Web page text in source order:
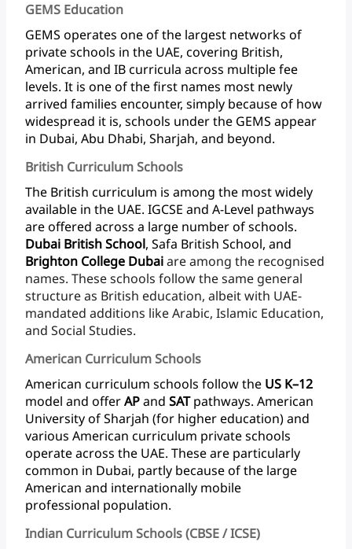
GEMS Education
GEMS operates oneofthe largest networks of
privateschools in the UAE, covering British,
American, and IBcurricula across multiplefee
levels. It is oneofthefirst names most newly
arrived families encounter, simply becauseof how
widespread it is, schools underthe GEMS appear
in Dubai, Abu Dhabi, Sharjah, and beyond.
British Curriculum Schools
The British curriculum is among the mostwidely
available in the UAE. IGCSE and A-Level pathways
areoffered across a large numberofschools.
Dubai BritishSchool, Safa British School, and
Brighton College Dubaiareamong the recognised
names. Theseschools followthesame general
structureas British education, albeitwith UAE-
mandated additions likeArabic, Islamic Education,
and Social Studies.
American Curriculum Schools
American curriculum schools followthe US K–12
model and offerAPand SAT pathways. American
UniversityofSharjah (for highereducation)and
various American curriculum privateschools
operateacross the UAE. Theseare particularly
common in Dubai, partly becauseofthe large
American and internationally mobile
professional population.
Indian Curriculum Schools (CBSE / ICSE)